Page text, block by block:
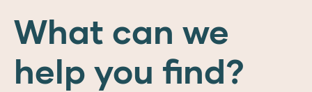
What can we
help you find?